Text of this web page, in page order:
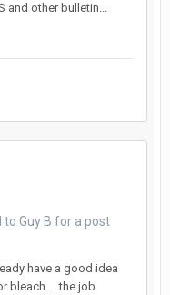
and other bulletin...
to Guy B for a post
have a good idea
bleach.....the job